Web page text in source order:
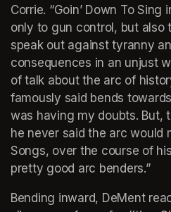
Corrie. “Goin’ Down To Sing
only to gun control, but also
speak out against tyranny
consequences in an unjust
of talk about the arc of
famously said bends
was having my doubts. But,
he never said the arc would
Songs, over the course of
pretty good arc benders.”
Bending inward, DeMent